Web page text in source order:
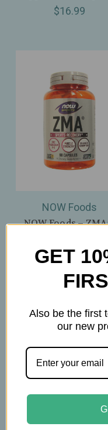
$16.99
NOW Foods
NOW Foods –
Magnesium & B‑6
Muscle Strength
Recovery – 90
Capsules
GET
Also be the first
our new